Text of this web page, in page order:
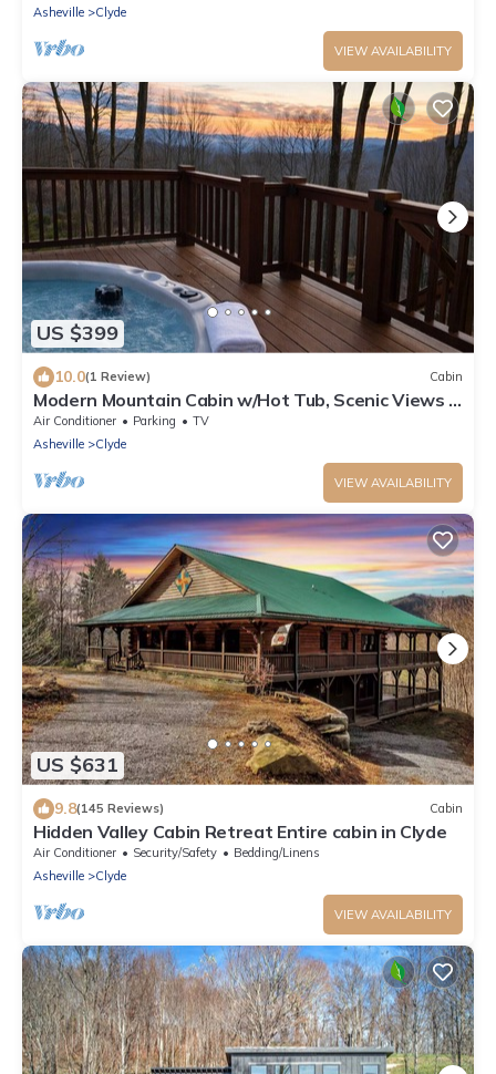
Asheville
Clyde
VIEW AVAILABILITY
US $399
10.0(1 Review) Cabin
Modern Mountain Cabin w/Hot Tub, Scenic Views &
Peaceful Privacy
Air Conditioner Parking
TV
Asheville
Clyde
VIEW AVAILABILITY
US $631
9.8(145 Reviews) Cabin
Hidden Valley Cabin Retreat Entire cabin in Clyde
Air Conditioner Security/Safety
Bedding/Linens
Asheville
Clyde
VIEW AVAILABILITY